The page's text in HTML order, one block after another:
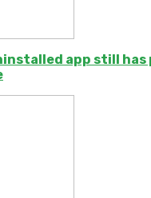
app still has